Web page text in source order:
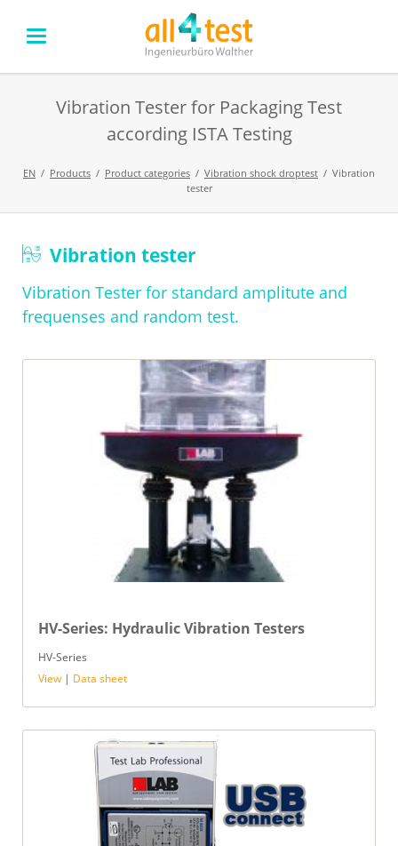
Vibration Tester for Packaging Test
according ISTA Testing
EN Products Product categories Vibration shock droptest
Vibration
tester
Skip
navigation
Vibration tester
Vibration Tester for standard amplitute and
frequenses and random test.
HV-Series: Hydraulic Vibration Testers
HV-Series
View | Data sheet